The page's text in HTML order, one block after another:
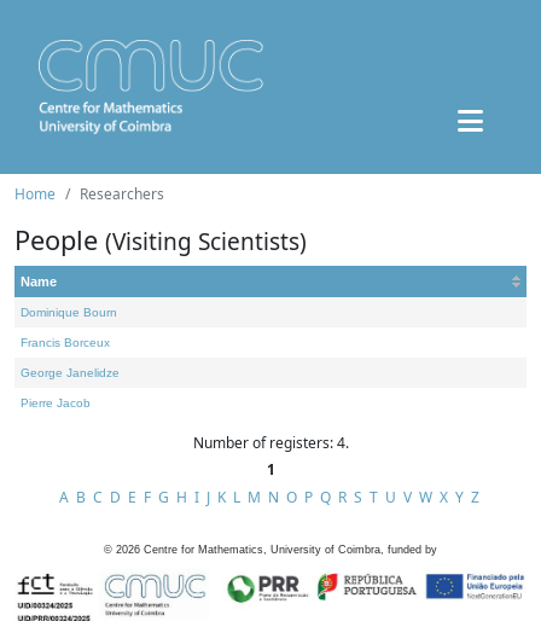
Home Researchers
People (Visiting Scientists)
Name
Dominique Bourn
Francis Borceux
George Janelidze
Pierre Jacob
Number of registers: 4.
1
A B C D E F G H I J K L M N O P Q R S T U V W X Y Z
© 2026 Centre for Mathematics, University of Coimbra, funded by